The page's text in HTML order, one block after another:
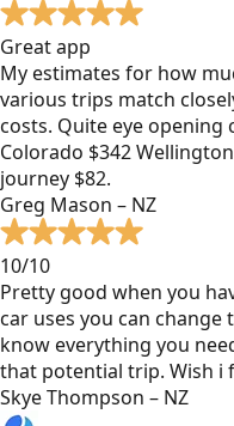
Great app
My estimates for how
various trips match
costs. Quite eye opening
Colorado $342
journey $82.
Greg Mason – NZ
10/10
Pretty good when you
car uses you can
know everything you
that potential trip. Wish i
Skye Thompson – NZ